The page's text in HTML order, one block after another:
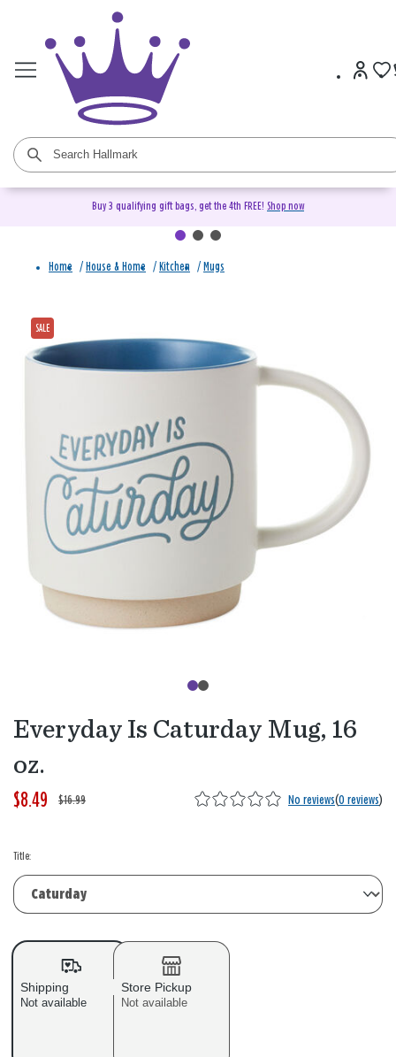
Buy 3 qualifying gift bags, get the 4th FREE! Shop now
Home / House & Home / Kitchen / Mugs
SALE
Everyday Is Caturday Mug, 16
oz.
$8.49
W
$16.99
,
No reviews(0 reviews)
Title:
Shipping
Not available
Store Pickup
Not available